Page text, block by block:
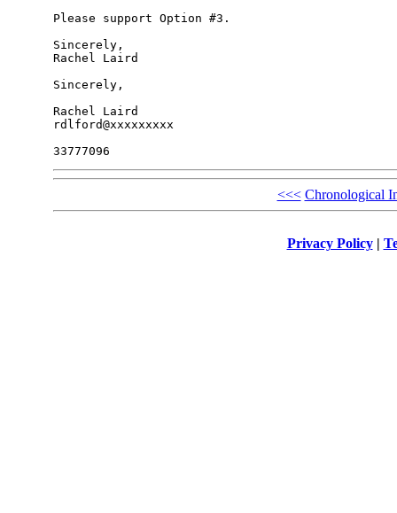
Please support Option #3.
Sincerely,
Rachel Laird
Sincerely,
Rachel Laird
rdlford@xxxxxxxxx
<<< Chronological
Privacy Policy|